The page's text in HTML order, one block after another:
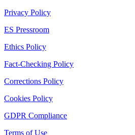
Privacy Policy
ES Pressroom
Ethics Policy
Fact-Checking Policy
Corrections Policy
Cookies Policy
GDPR Compliance
Terms of Use